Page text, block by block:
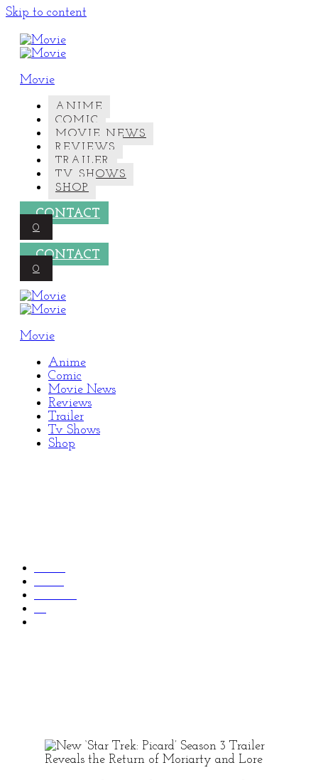
Skip to content
Movie
ANIME
COMIC
MOVIE NEWS
REVIEWS
TRAILER
TV SHOWS
SHOP
CONTACT
0
CONTACT
0
Movie
Anime
Comic
Movie News
Reviews
Trailer
Tv Shows
Shop